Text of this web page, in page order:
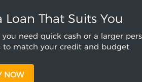
Loan That Suits You
need quick cash or a larger
to match your credit and budget.
NOW